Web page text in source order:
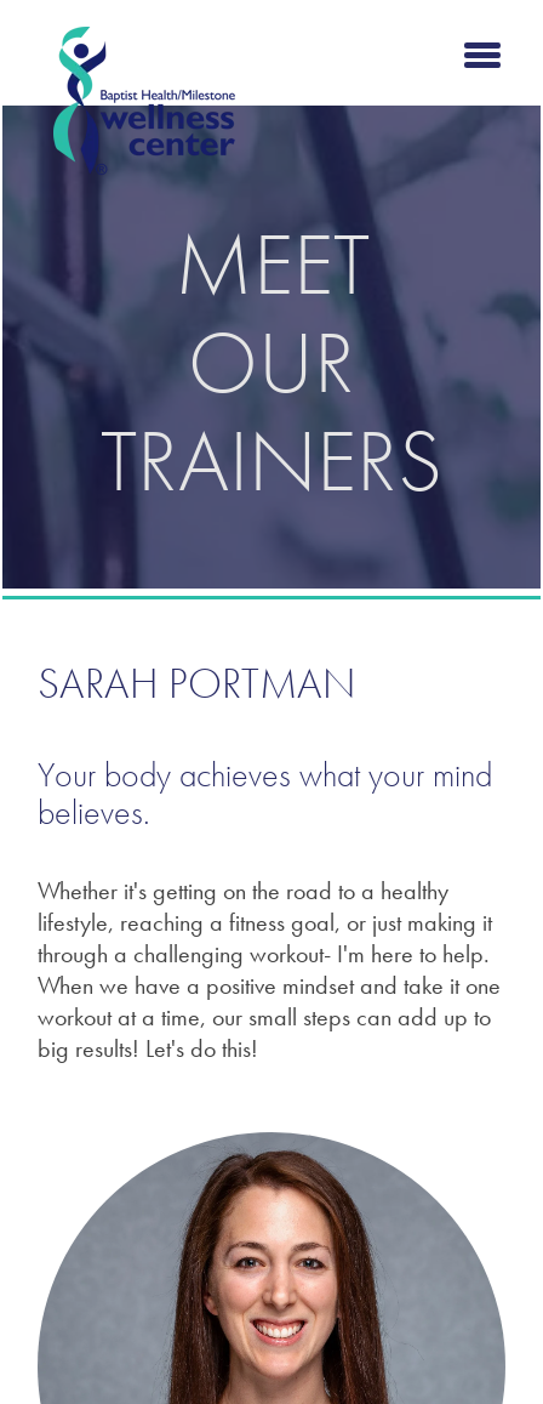
MEET
OUR
TRAINERS
SARAH PORTMAN
Your body achieves what your mind
believes.
Whether it's getting on the road to a healthy
lifestyle, reaching a fitness goal, or just making it
through a challenging workout- I'm here to help.
When we have a positive mindset and take it one
workout at a time, our small steps can add up to
big results! Let's do this!